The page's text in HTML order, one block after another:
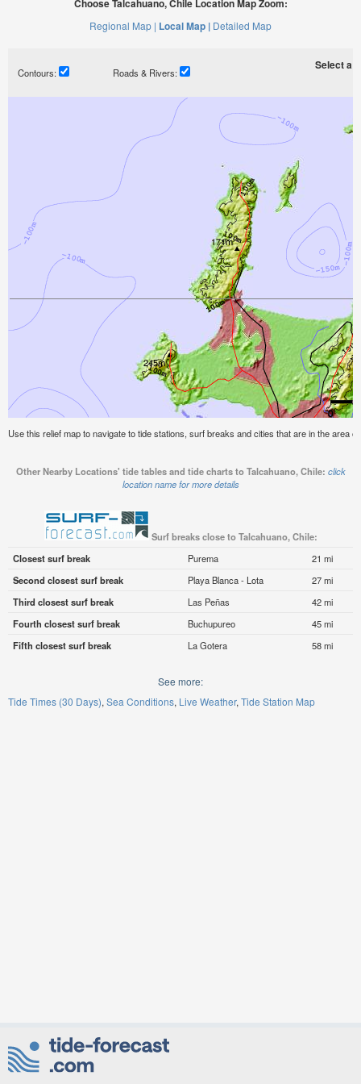
Choose Talcahuano, Chile Location Map Zoom:
Regional Map | Local Map | Detailed Map
Contours: Roads & Rivers:
Select a
Use this relief map to navigate to tide stations, surf breaks and cities that are in the area
Other Nearby Locations' tide tables and tide charts to Talcahuano, Chile: click
location name for more details
Surf breaks close to Talcahuano, Chile:
Closest surf break
Purema
21 mi
Second closest surf break
Playa Blanca - Lota
27 mi
Third closest surf break
Las Peñas
42 mi
Fourth closest surf break
Buchupureo
45 mi
Fifth closest surf break
La Gotera 58 mi
See more:
Tide Times (30 Days) Sea Conditions Live Weather Tide Station Map